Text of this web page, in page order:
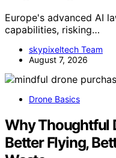
Europe's advanced AI
capabilities, risking…
skypixeltech Team
August 7, 2026
Drone Basics
Why Thoughtful
Better Flying,